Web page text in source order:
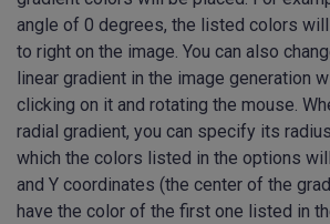
angle of 0 degrees, the listed colors
to right on the image. You can also
linear gradient in the image generation
clicking on it and rotating the mouse.
radial gradient, you can specify its
which the colors listed in the options
and Y coordinates (the center of the
have the color of the first one listed in